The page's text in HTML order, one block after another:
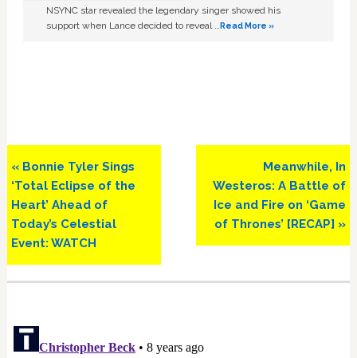
NSYNC star revealed the legendary singer showed his
support when Lance decided to reveal …Read More »
Previous
Post:
« Bonnie Tyler Sings
‘Total Eclipse of the
Heart’ Ahead of
Today’s Celestial
Event: WATCH
Next
Post:
Meanwhile, In
Westeros: A Battle of
Ice and Fire on ‘Game
of Thrones’ [RECAP] »